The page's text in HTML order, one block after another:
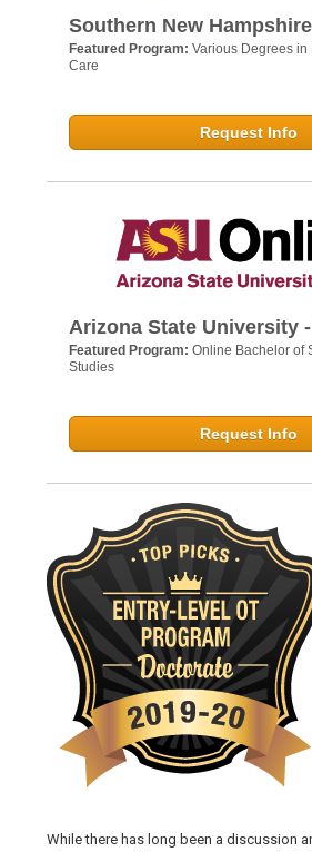
Southern New
Featured Program: Various Degrees in
Care
Request Info
Arizona State University
Featured Program: Online Bachelor of
Studies
Request Info
While there has long been a discussion